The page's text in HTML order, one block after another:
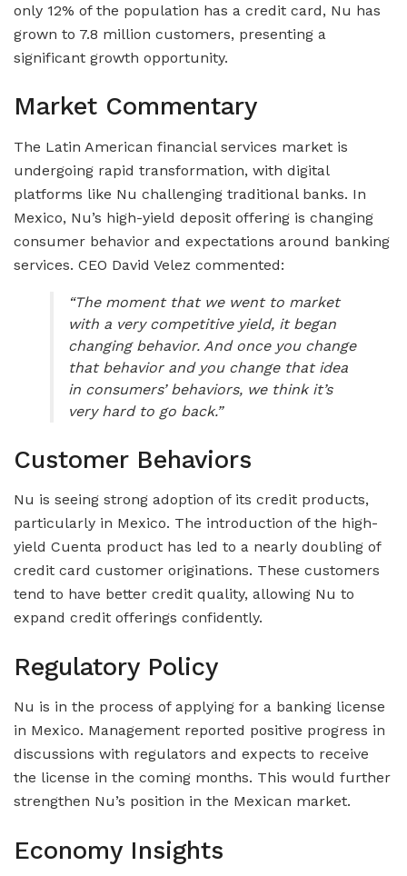
only 12% of the population has a credit card, Nu has
grown to 7.8 million customers, presenting a
significant growth opportunity.
Market Commentary
The Latin American financial services market is
undergoing rapid transformation, with digital
platforms like Nu challenging traditional banks. In
Mexico, Nu’s high-yield deposit offering is changing
consumer behavior and expectations around banking
services. CEO David Velez commented:
“The moment that we went to market
with a very competitive yield, it began
changing behavior. And once you change
that behavior and you change that idea
in consumers’ behaviors, we think it’s
very hard to go back.”
Customer Behaviors
Nu is seeing strong adoption of its credit products,
particularly in Mexico. The introduction of the high-
yield Cuenta product has led to a nearly doubling of
credit card customer originations. These customers
tend to have better credit quality, allowing Nu to
expand credit offerings confidently.
Regulatory Policy
Nu is in the process of applying for a banking license
in Mexico. Management reported positive progress in
discussions with regulators and expects to receive
the license in the coming months. This would further
strengthen Nu’s position in the Mexican market.
Economy Insights